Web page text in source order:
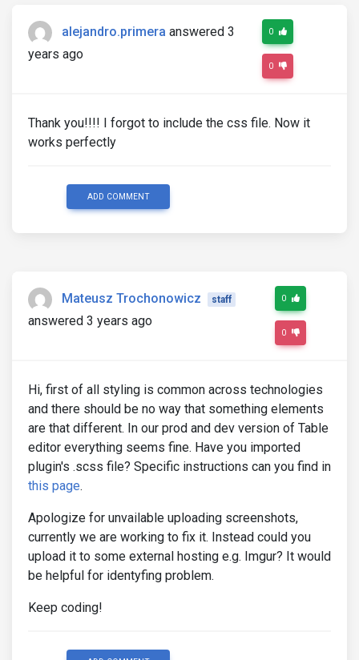
alejandro.primera answered 3
years ago
0
0
Thank you!!!! I forgot to include the css file. Now it
works perfectly
ADD COMMENT
Mateusz Trochonowicz staff
answered 3 years ago
0
0
Hi, first of all styling is common across technologies
and there should be no way that something elements
are that different. In our prod and dev version of Table
editor everything seems fine. Have you imported
plugin's .scss file? Specific instructions can you find in
this page.
Apologize for unvailable uploading screenshots,
currently we are working to fix it. Instead could you
upload it to some external hosting e.g. Imgur? It would
be helpful for identyfing problem.
Keep coding!